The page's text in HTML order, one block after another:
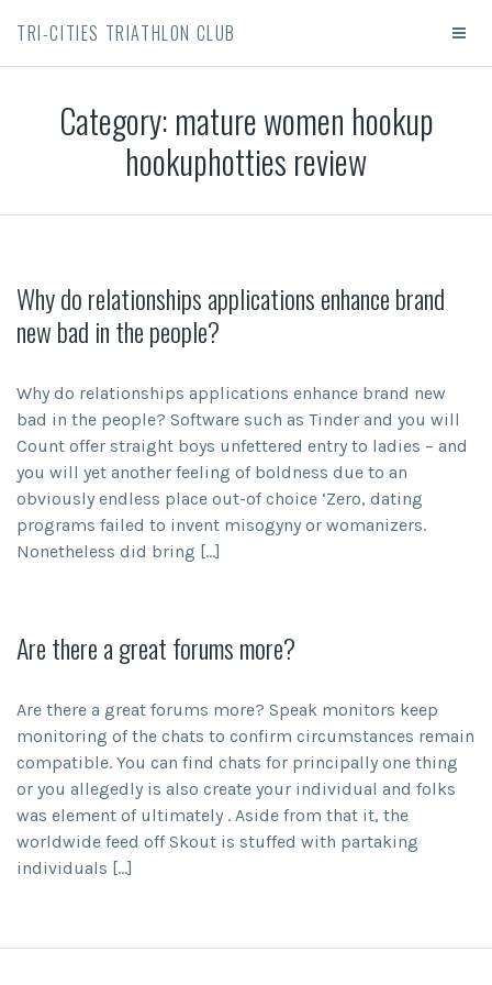
TRI-CITIES TRIATHLON CLUB
Category: mature women hookup
hookuphotties review
Why do relationships applications enhance brand
new bad in the people?
Why do relationships applications enhance brand new
bad in the people? Software such as Tinder and you will
Count offer straight boys unfettered entry to ladies – and
you will yet another feeling of boldness due to an
obviously endless place out-of choice ‘Zero, dating
programs failed to invent misogyny or womanizers.
Nonetheless did bring […]
Are there a great forums more?
Are there a great forums more? Speak monitors keep
monitoring of the chats to confirm circumstances remain
compatible. You can find chats for principally one thing
or you allegedly is also create your individual and folks
was element of ultimately . Aside from that it, the
worldwide feed off Skout is stuffed with partaking
individuals […]